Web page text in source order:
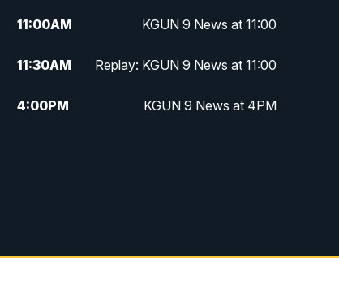
11:00AM KGUN 9 News at 11:00
11:30AM Replay: KGUN 9 News at 11:00
4:00PM KGUN 9 News at 4PM